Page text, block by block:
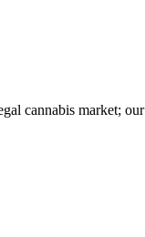
cannabis market;